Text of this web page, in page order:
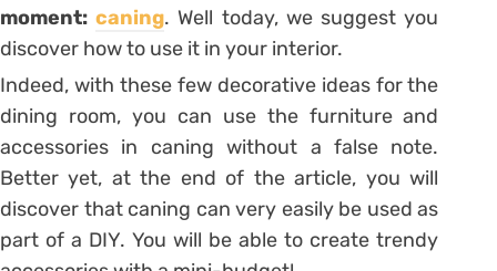
moment:caning. Well today, we suggest you
discover how to use it in your interior.
Indeed, with these few decorative ideas for the
dining room, you can use the furniture and
accessories in caning without a false note.
Better yet, at the end of the article, you will
discover that caning can very easily be used as
part of a DIY. You will be able to create trendy